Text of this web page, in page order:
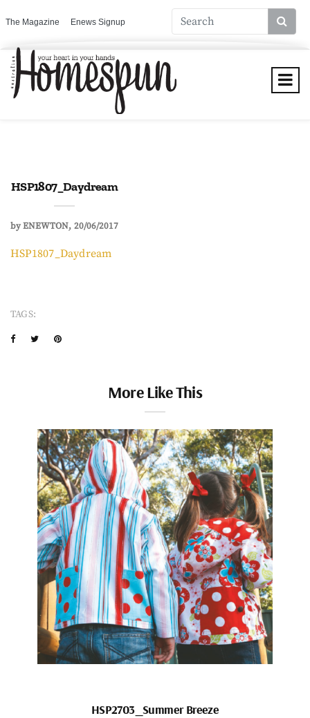
The Magazine Enews Signup
HSP1807_Daydream
byENEWTON 20/06/2017
HSP1807_Daydream
TAGS:
More Like This
HSP2703_Summer Breeze